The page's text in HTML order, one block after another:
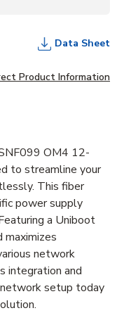
Data Sheet
Product Information
OM4 12-
to streamline your
This fiber
power supply
a Uniboot
maximizes
network
integration and
setup today